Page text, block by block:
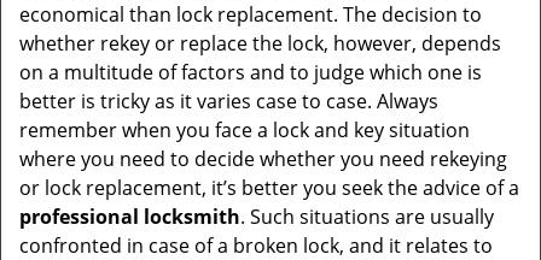
g
o
n
economical than lock replacement. The decision to
whether rekey or replace the lock, however, depends
on a multitude of factors and to judge which one is
better is tricky as it varies case to case. Always
remember when you face a lock and key situation
where you need to decide whether you need rekeying
or lock replacement, it’s better you seek the advice of a
professional locksmith. Such situations are usually
confronted in case of a broken lock, and it relates to